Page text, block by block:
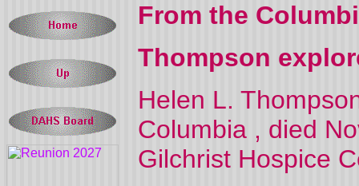
From the
Thompson
Helen L.
Columbia , died
Gilchrist Hospice